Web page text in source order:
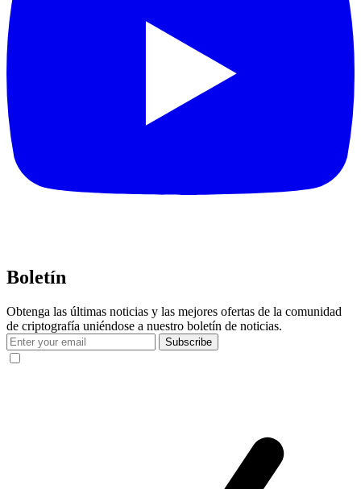
Boletín
Obtenga las últimas noticias y las mejores ofertas de la comunidad
de criptografía uniéndose a nuestro boletín de noticias.
Subscribe